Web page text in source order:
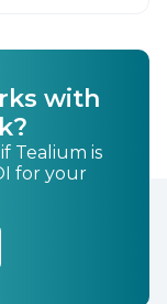
with
Tealium is
for your